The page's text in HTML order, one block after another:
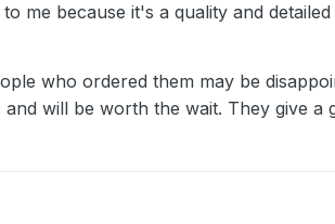
me because it's a quality and
who ordered them may be
will be worth the wait. They give a